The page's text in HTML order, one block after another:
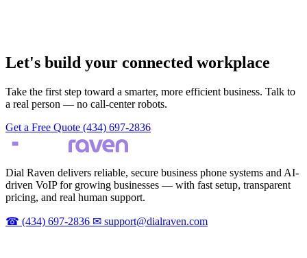
Let's build your connected workplace
Take the first step toward a smarter, more efficient business. Talk to
a real person — no call-center robots.
Get a Free Quote (434) 697-2836
Dial Raven delivers reliable, secure business phone systems and AI-
driven VoIP for growing businesses — with fast setup, transparent
pricing, and real human support.
☎ (434) 697-2836 ✉ support@dialraven.com